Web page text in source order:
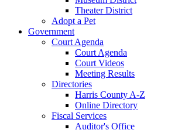
Theater District
Adopt a Pet
Government
Court Agenda
Court Agenda
Court Videos
Meeting Results
Directories
Harris County A-Z
Online Directory
Fiscal Services
Auditor's Office